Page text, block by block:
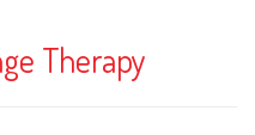
Therapy